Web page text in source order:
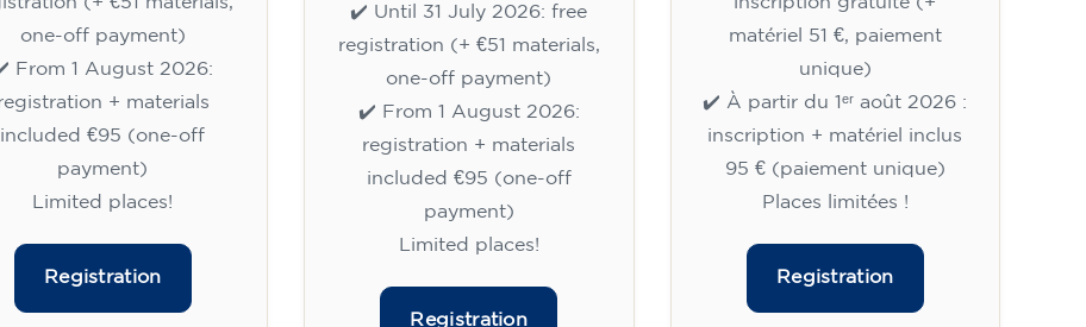
one-off payment)
From 1 August 2026:
+ materials
included €95 (one-off
payment)
Limited places!
Registration
✔️ Until 31 July 2026: free
registration (+ €51 materials,
one-off payment)
✔️ From 1 August 2026:
registration + materials
included €95 (one-off
payment)
Limited places!
Registration
matériel 51 €, paiement
unique)
✔️ À partir du 1ᵉʳ août 2026 :
inscription + matériel inclus
95 € (paiement unique)
Places limitées !
Registration